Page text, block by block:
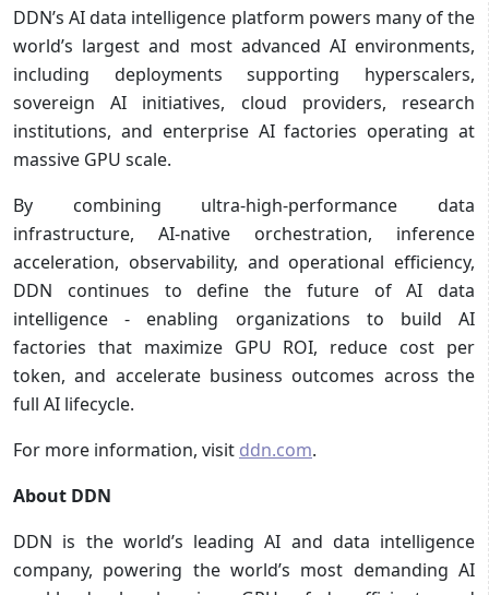
DDN’s AI data intelligence platform powers many of the
world’s largest and most advanced AI environments,
including deployments supporting hyperscalers,
sovereign AI initiatives, cloud providers, research
institutions, and enterprise AI factories operating at
massive GPU scale.
By combining ultra-high-performance data
infrastructure, AI-native orchestration, inference
acceleration, observability, and operational efficiency,
DDN continues to define the future of AI data
intelligence - enabling organizations to build AI
factories that maximize GPU ROI, reduce cost per
token, and accelerate business outcomes across the
full AI lifecycle.
For more information, visit ddn.com.
About DDN
DDN is the world’s leading AI and data intelligence
company, powering the world’s most demanding AI